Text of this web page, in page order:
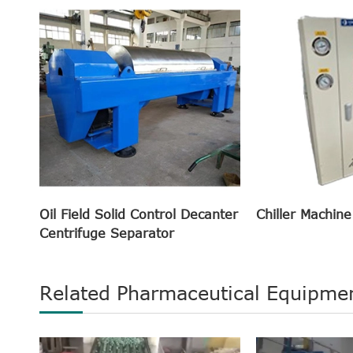
Oil Field Solid Control Decanter
Centrifuge Separator
Chiller Machine
Related Pharmaceutical